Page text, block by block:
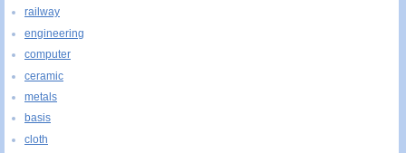
railway
engineering
computer
ceramic
metals
basis
cloth